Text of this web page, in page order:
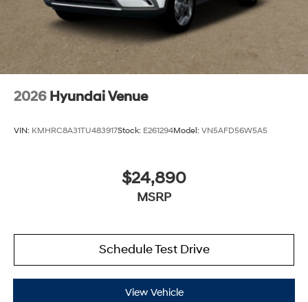
2026 Hyundai Venue
VIN: KMHRC8A31TU483917Stock: E261294Model: VN5AFD56W5A5
$24,890
MSRP
Schedule Test Drive
View Vehicle